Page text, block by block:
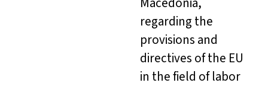
regarding the
provisions and
directives of the EU
in the field of labor